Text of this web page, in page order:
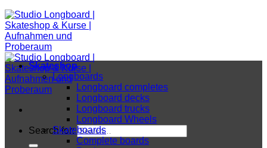
Search for:
Skateshop
Longboards
Longboard completes
Longboard decks
Longboard trucks
Longboard Wheels
Skateboards
Complete boards